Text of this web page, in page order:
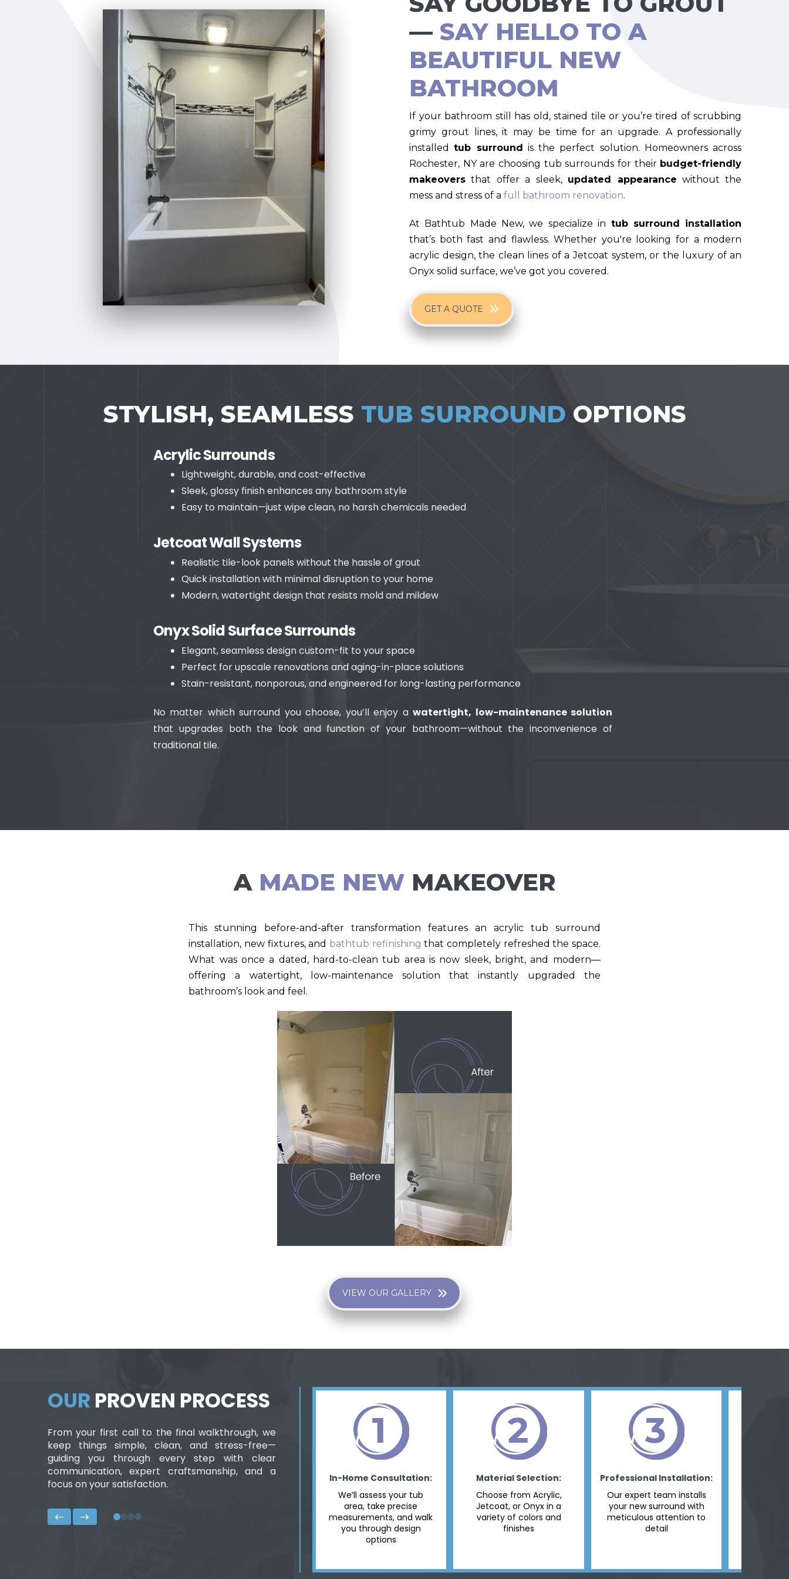
— SAY HELLO TO A
BEAUTIFUL NEW
BATHROOM
If your bathroom still has old, stained tile or you’re tired of scrubbing
grimy grout lines, it may be time for an upgrade. A professionally
installedtub surround
is the perfect solution. Homeowners across
Rochester, NY are choosing tub surrounds for their budget-friendly
makeovers that offer a sleek, updated appearance without the
mess and stress of a full bathroom renovation.
At Bathtub Made New, we specialize in tub surround installation
that’s both fast and flawless. Whether you're looking for a modern
acrylic design, the clean lines of a Jetcoat system, or the luxury of an
Onyx solid surface, we’ve got you covered.
GET A QUOTE
STYLISH, SEAMLESS TUB SURROUND OPTIONS
Acrylic Surrounds
Lightweight, durable, and cost-effective
Sleek, glossy finish enhances any bathroom style
Easy to maintain—just wipe clean, no harsh chemicals needed
Jetcoat Wall Systems
Realistic tile-look panels without the hassle of grout
Quick installation with minimal disruption to your home
Modern, watertight design that resists mold and mildew
Onyx Solid Surface Surrounds
Elegant, seamless design custom-fit to your space
Perfect for upscale renovations and aging-in-place solutions
Stain-resistant, nonporous, and engineered for long-lasting performance
No matter which surround you choose, you’ll enjoy awatertight, low-maintenance solution
that upgrades both the look and function of your bathroom—without the inconvenience of
traditional tile.
A MADE NEWMAKEOVER
This stunning before-and-after transformation features an acrylic tub surround
installation, new fixtures, and bathtub refinishing that completely refreshed the space.
What was once a dated, hard-to-clean tub area is now sleek, bright, and modern—
offering a watertight, low-maintenance solution that instantly upgraded the
bathroom’s look and feel.
VIEW OUR GALLERY
OUR PROVEN PROCESS
From your first call to the final walkthrough, we
keep things simple, clean, and stress-free—
guiding you through every step with clear
communication, expert craftsmanship, and a
focus on your satisfaction.
0 1 2 3
In-Home Consultation:
We’ll assess your tub
area, take precise
measurements, and walk
you through design
options
Material Selection:
Choose from Acrylic,
Jetcoat, or Onyx in a
variety of colors and
finishes
Professional Installation:
Our expert team installs
your new surround with
meticulous attention to
detail